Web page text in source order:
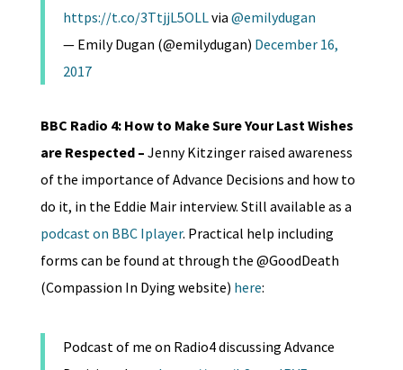
https://t.co/3TtjjL5OLLvia @emilydugan
— Emily Dugan (@emilydugan) December 16,
2017
BBC Radio 4: How to Make Sure Your Last Wishes
are Respected – Jenny Kitzinger raised awareness
of the importance of Advance Decisions and how to
do it, in the Eddie Mair interview. Still available as a
podcast on BBC Iplayer. Practical help including
forms can be found at through the @GoodDeath
(Compassion In Dying website) here:
Podcast of me on Radio4 discussing Advance